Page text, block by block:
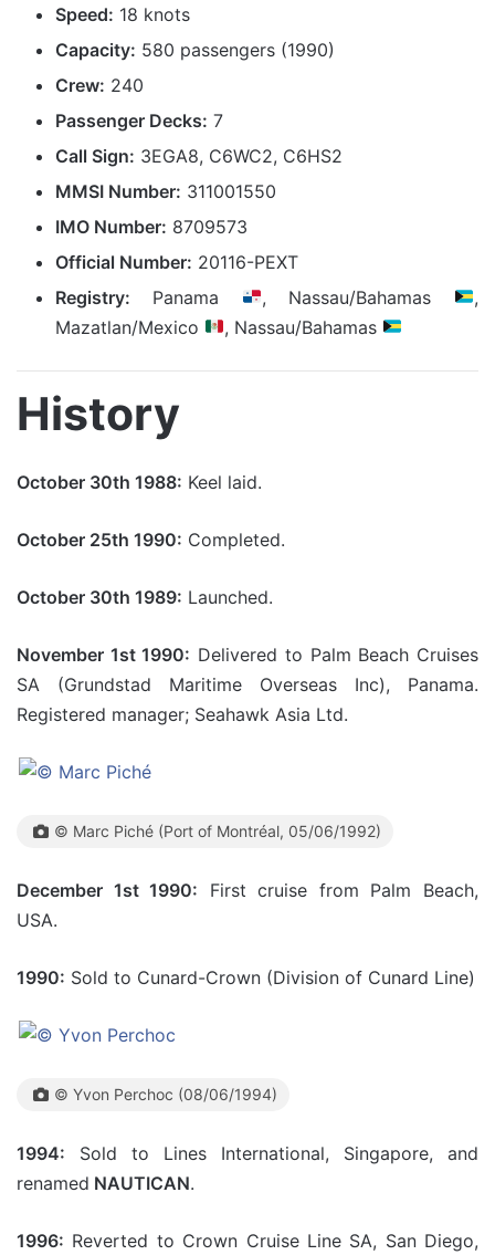
Speed: 18 knots
Capacity: 580 passengers (1990)
Crew: 240
Passenger Decks: 7
Call Sign: 3EGA8, C6WC2, C6HS2
MMSI Number: 311001550
IMO Number: 8709573
Official Number: 20116-PEXT
Registry: Panama , Nassau/Bahamas
,
Mazatlan/Mexico
, Nassau/Bahamas
History
October 30th 1988: Keel laid.
October 25th 1990: Completed.
October 30th 1989: Launched.
November 1st 1990: Delivered to Palm Beach Cruises
SA (Grundstad Maritime Overseas Inc), Panama.
Registered manager; Seahawk Asia Ltd.
© Marc Piché (Port of Montréal, 05/06/1992)
December 1st 1990: First cruise from Palm Beach,
USA.
1990: Sold to Cunard-Crown (Division of Cunard Line)
© Yvon Perchoc (08/06/1994)
1994: Sold to Lines International, Singapore, and
renamed NAUTICAN.
1996: Reverted to Crown Cruise Line SA, San Diego,